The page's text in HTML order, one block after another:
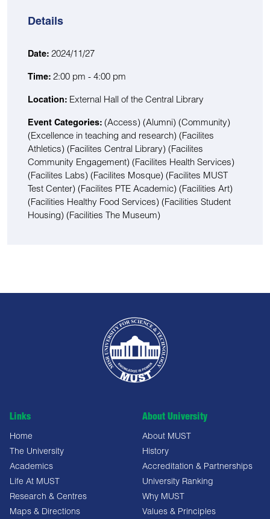
Details
Date: 2024/11/27
Time: 2:00 pm - 4:00 pm
Location: External Hall of the Central Library
Event Categories: (Access) (Alumni) (Community)
(Excellence in teaching and research) (Facilites
Athletics) (Facilites Central Library) (Facilites
Community Engagement) (Facilites Health Services)
(Facilites Labs) (Facilites Mosque) (Facilites MUST
Test Center) (Facilites PTE Academic) (Facilities Art)
(Facilities Healthy Food Services) (Facilities Student
Housing) (Facilities The Museum)
Links
Home
The University
Academics
Life At MUST
Research & Centres
Maps & Directions
About University
About MUST
History
Accreditation & Partnerships
University Ranking
Why MUST
Values & Principles